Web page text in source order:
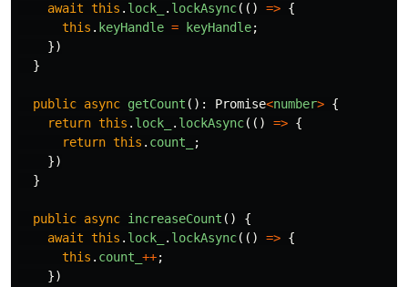
await this . lock_ . lockAsync(() => {
this . keyHandle = keyHandle;
})
}
public async getCount (): Promise<number> {
return this . lock_ . lockAsync(() => {
return this . count_
;
})
}
public async increaseCount ()
{
await this . lock_ . lockAsync(() => {
this . count_ ++;
})